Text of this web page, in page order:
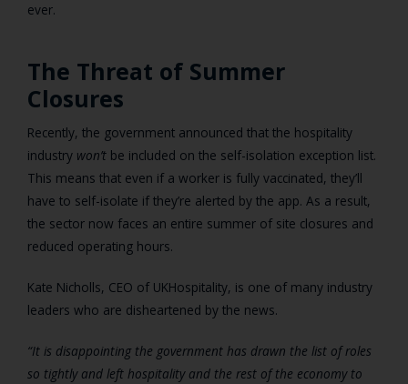
ever.
The Threat of Summer
Closures
Recently, the government announced that the hospitality
industry won’t be included on the self-isolation exception list.
This means that even if a worker is fully vaccinated, they’ll
have to self-isolate if they’re alerted by the app. As a result,
the sector now faces an entire summer of site closures and
reduced operating hours.
Kate Nicholls, CEO of UKHospitality, is one of many industry
leaders who are disheartened by the news.
“It is disappointing the government has drawn the list of roles
so tightly and left hospitality and the rest of the economy to